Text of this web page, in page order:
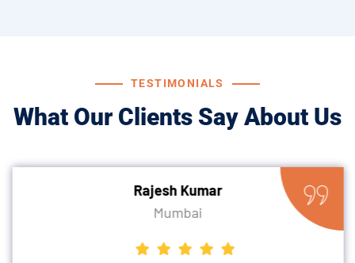
TESTIMONIALS
What Our Clients Say About Us
Rajesh Kumar
Mumbai